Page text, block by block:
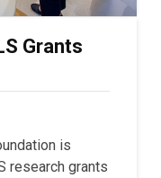
Grants
is
research grants